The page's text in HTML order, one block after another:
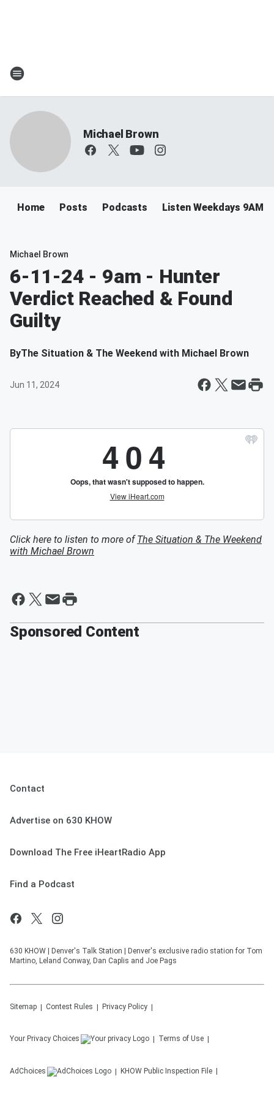
Michael Brown
Home Posts Podcasts Listen Weekdays 9AM-
Michael Brown
6-11-24 - 9am - Hunter
Verdict Reached & Found
Guilty
ByThe Situation & The Weekend with Michael Brown
Jun 11, 2024
Click here to listen to more ofThe Situation & The Weekend
with Michael Brown
Sponsored Content
Contact
Advertise on 630 KHOW
Download The Free iHeartRadio App
Find a Podcast
630 KHOW | Denver's Talk Station | Denver's exclusive radio station for Tom
Martino, Leland Conway, Dan Caplis and Joe Pags
Sitemap Contest Rules Privacy Policy
Your Privacy Choices Terms of Use
AdChoices KHOW Public Inspection File